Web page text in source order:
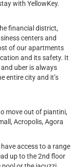
with YellowKey.
financial district,
centers and
of our apartments
and its safety. It
uber is always
entire city and it’s
move out of piantini,
Acropolis, Agora
access to a range
up to the 2nd floor